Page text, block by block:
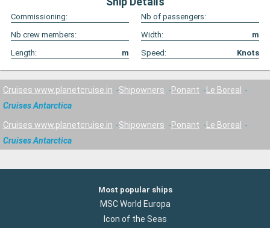
Commissioning:
Nb of passengers:
Nb crew members:
Width:
m
Length:
m Speed: Knots
Cruises www.planetcruise.in Shipowners Ponant
Le Boreal
Cruises Antarctica
Cruises www.planetcruise.in Shipowners Ponant
Le Boreal
Cruises Antarctica
Most popular ships
MSC World Europa
Icon of the Seas